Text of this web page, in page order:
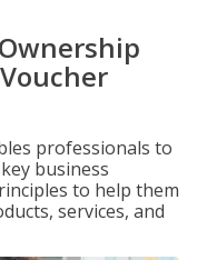
professionals to
business
to help them
services, and